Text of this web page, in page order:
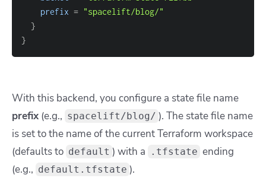
prefix = "spacelift/blog/"
}
}
With this backend, you configure a state file name
prefix (e.g., spacelift/blog/ ). The state file name
is set to the name of the current Terraform workspace
(defaults to default ) with a .tfstate ending
(e.g., default.tfstate ).